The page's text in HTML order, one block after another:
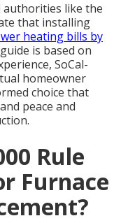
like the
that installing
heating bills by
is based on
SoCal-
homeowner
choice that
peace and
Rule
Furnace